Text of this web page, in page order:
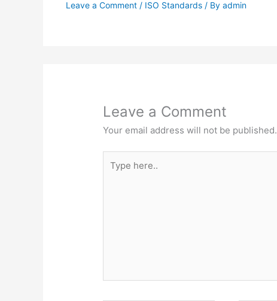
Leave a Comment / ISO Standards/ By admin
Leave a Comment
Your email address will not be published.
here..